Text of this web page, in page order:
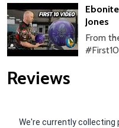
Jones
From
Reviews
We're currently